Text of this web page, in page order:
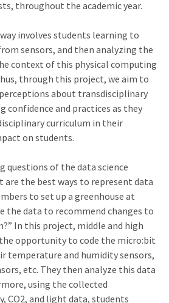
throughout the academic year.
involves students learning to
sensors, and then analyzing the
context of this physical computing
through this project, we aim to
about transdisciplinary
confidence and practices as they
curriculum in their
on students.
questions of the data science
are the best ways to represent data
to set up a greenhouse at
the data to recommend changes to
In this project, middle and high
opportunity to code the micro:bit
temperature and humidity sensors,
etc. They then analyze this data
using the collected
CO2, and light data, students